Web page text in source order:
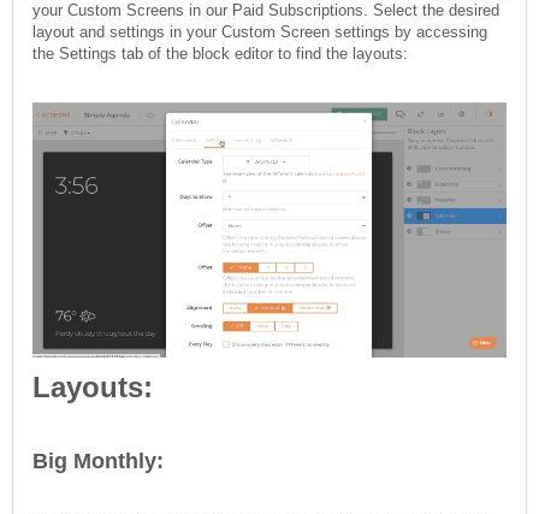
your Custom Screens in our Paid Subscriptions. Select the desired
layout and settings in your Custom Screen settings by accessing
the Settings tab of the block editor to find the layouts:
Layouts:
Big Monthly: